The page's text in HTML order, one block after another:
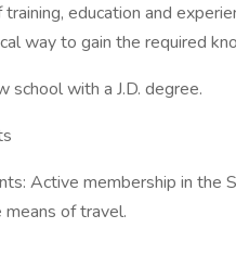
education and
way to gain the required
school with a J.D. degree.
Active membership in the
of travel.